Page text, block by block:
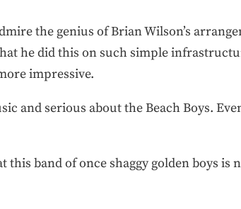
the genius of Brian Wilson’s
he did this on such simple
impressive.
and serious about the Beach Boys.
band of once shaggy golden boys is